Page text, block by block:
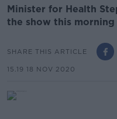
Minister for Health
the show this
SHARE THIS ARTICLE
15.19 18 NOV 2020